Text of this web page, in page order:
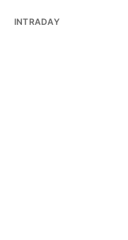
INTRADAY